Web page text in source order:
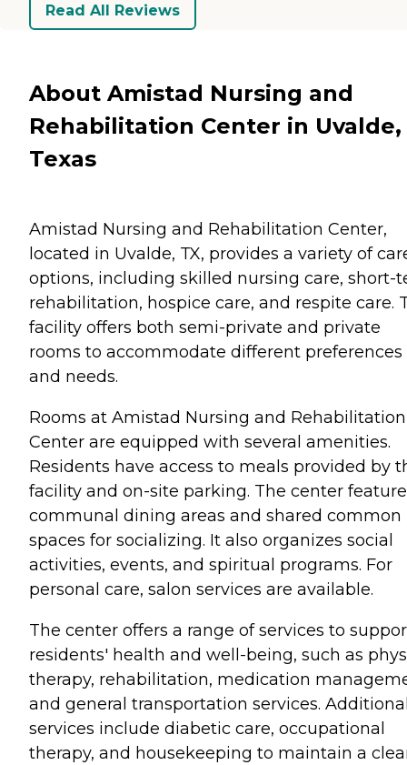
Read All Reviews
About Amistad Nursing and
Rehabilitation Center in Uvalde,
Texas
Amistad Nursing and Rehabilitation Center,
located in Uvalde, TX, provides a variety of
options, including skilled nursing care, short-
rehabilitation, hospice care, and respite care.
facility offers both semi-private and private
rooms to accommodate different preferences
and needs.
Rooms at Amistad Nursing and Rehabilitation
Center are equipped with several amenities.
Residents have access to meals provided by
facility and on-site parking. The center
communal dining areas and shared common
spaces for socializing. It also organizes social
activities, events, and spiritual programs. For
personal care, salon services are available.
The center offers a range of services to
residents' health and well-being, such as
therapy, rehabilitation, medication
and general transportation services.
services include diabetic care, occupational
therapy, and housekeeping to maintain a